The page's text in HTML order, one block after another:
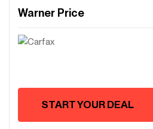
Warner Price
START YOUR DEAL